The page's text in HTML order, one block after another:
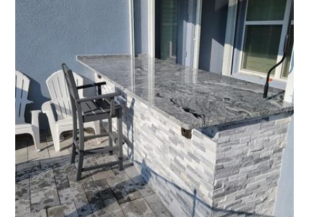
All Florida Grilling - Affordable Outdoor Kitchens
More Outdoor Kitchens
See more of our work, or get your quote today.
Request an Estimate 321-766-7802